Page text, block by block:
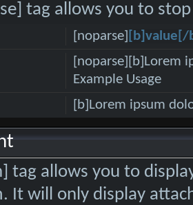
tag allows you to
[noparse] [b]value[/
[noparse][b]Lorem
Example Usage
[b]Lorem ipsum
tag allows you to
It will only display